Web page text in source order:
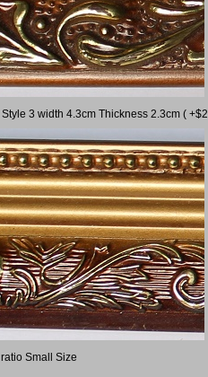
3 width 4.3cm Thickness 2.3cm (
Small Size